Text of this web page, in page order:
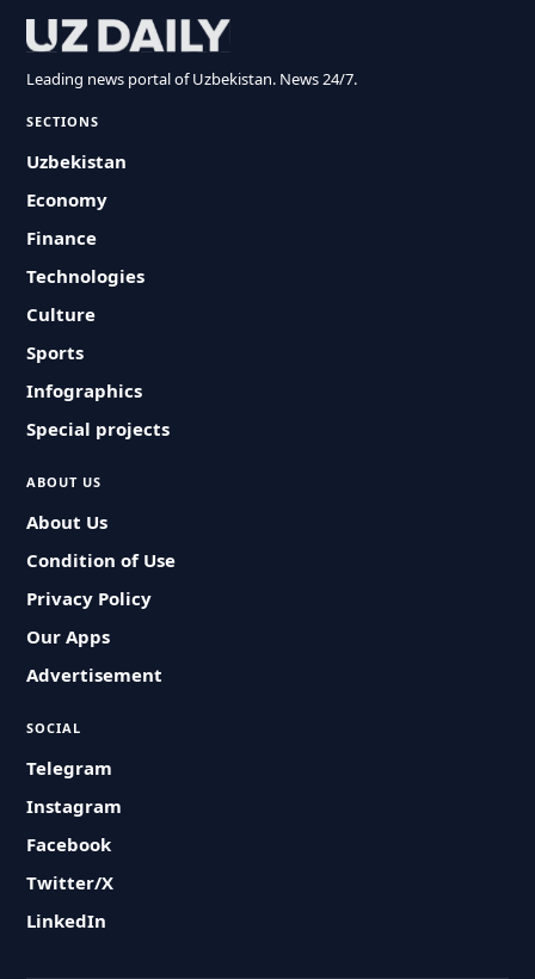
Leading news portal of Uzbekistan. News 24/7.
SECTIONS
Uzbekistan
Economy
Finance
Technologies
Culture
Sports
Infographics
Special projects
ABOUT US
About Us
Condition of Use
Privacy Policy
Our Apps
Advertisement
SOCIAL
Telegram
Instagram
Facebook
Twitter/X
LinkedIn